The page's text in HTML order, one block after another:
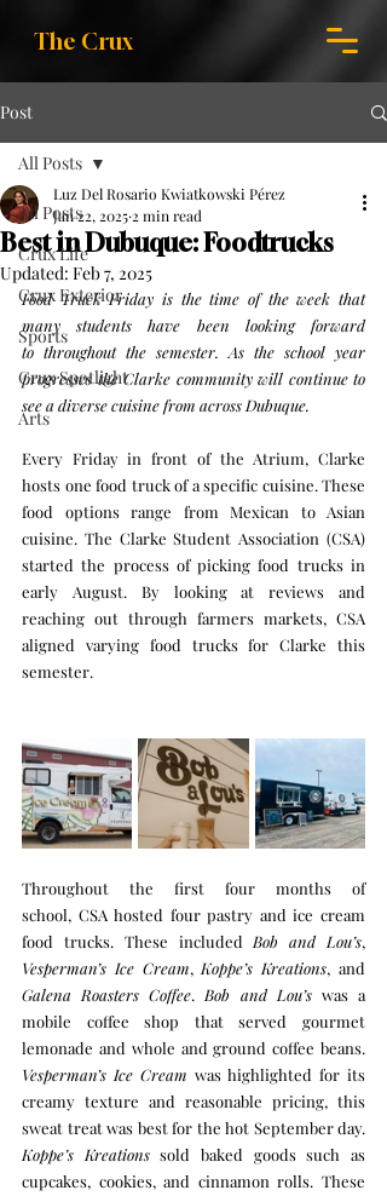
The Crux
Post
All Posts
Crux Life
Crux Exterior
Sports
Crux Spotlight
Arts
All Posts
Best in Dubuque: Foodtrucks
Luz Del Rosario Kwiatkowski Pérez
Jan 22, 2025 2 min read
Updated: Feb 7, 2025
Food Truck Friday is the time of the week that
many students have been looking forward
to throughout the semester. As the school year
progresses the Clarke community will continue to
see a diverse cuisine from across Dubuque.
Every Friday in front of the Atrium, Clarke
hosts one food truck of a specific cuisine. These
food options range from Mexican to Asian
cuisine. The Clarke Student Association (CSA)
started the process of picking food trucks in
early August. By looking at reviews and
reaching out through farmers markets, CSA
aligned varying food trucks for Clarke this
semester.
Throughout the first four months of
school, CSA hosted four pastry and ice cream
food trucks. These included Bob and Lou’s
Vesperman’s Ice Cream, Koppe’s Kreations
Galena Roasters Coffee. Bob and Lou’s was a
mobile coffee shop that served gourmet
Vesperman’s Ice Cream was highlighted for its
creamy texture and reasonable pricing, this
Koppe’s Kreations sold baked goods such as
cupcakes, cookies, and cinnamon rolls. These